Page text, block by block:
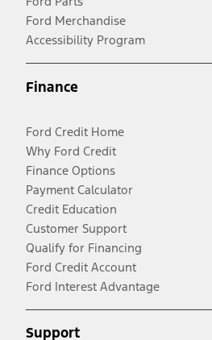
Ford Merchandise
Accessibility Program
Finance
Ford Credit Home
Why Ford Credit
Finance Options
Payment Calculator
Credit Education
Customer Support
Qualify for Financing
Ford Credit Account
Ford Interest Advantage
Support